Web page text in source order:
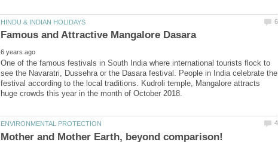
One of the famous festivals in South India where international tourists flock to
see the Navaratri, Dussehra or the Dasara festival. People in India celebrate the
festival according to the local traditions. Kudroli temple, Mangalore attracts